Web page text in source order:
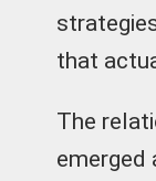
that
The
emerged